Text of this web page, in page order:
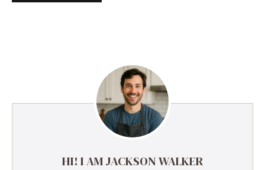
HI! I AM JACKSON WALKER